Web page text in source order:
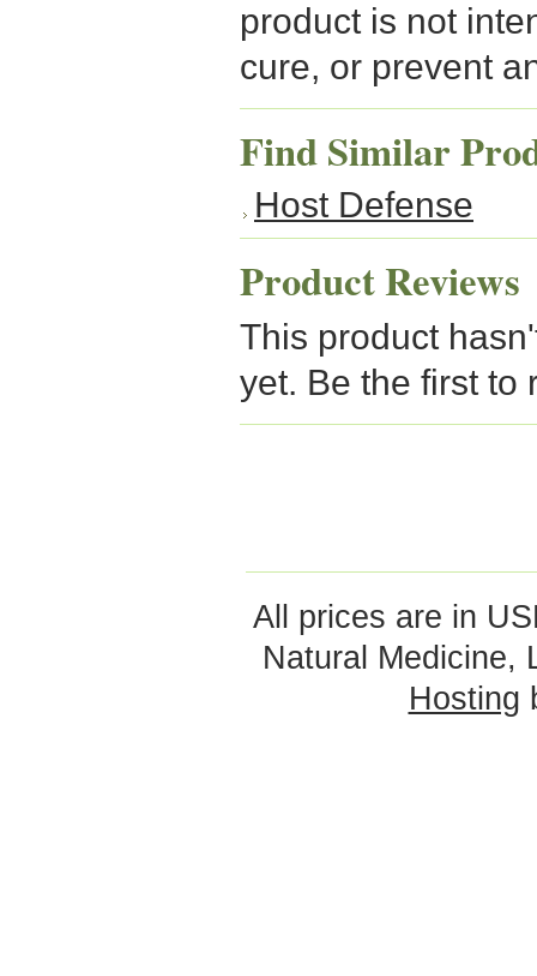
product is not
cure, or prevent
Find Similar
Host Defense
Product Reviews
This product
yet. Be the first to
All prices are in
Natural Medicine,
Hosting